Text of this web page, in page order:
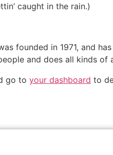
caught in the rain.)
founded in 1971, and
and does all kinds
go to your dashboard to